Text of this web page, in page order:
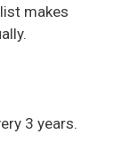
makes
3 years.